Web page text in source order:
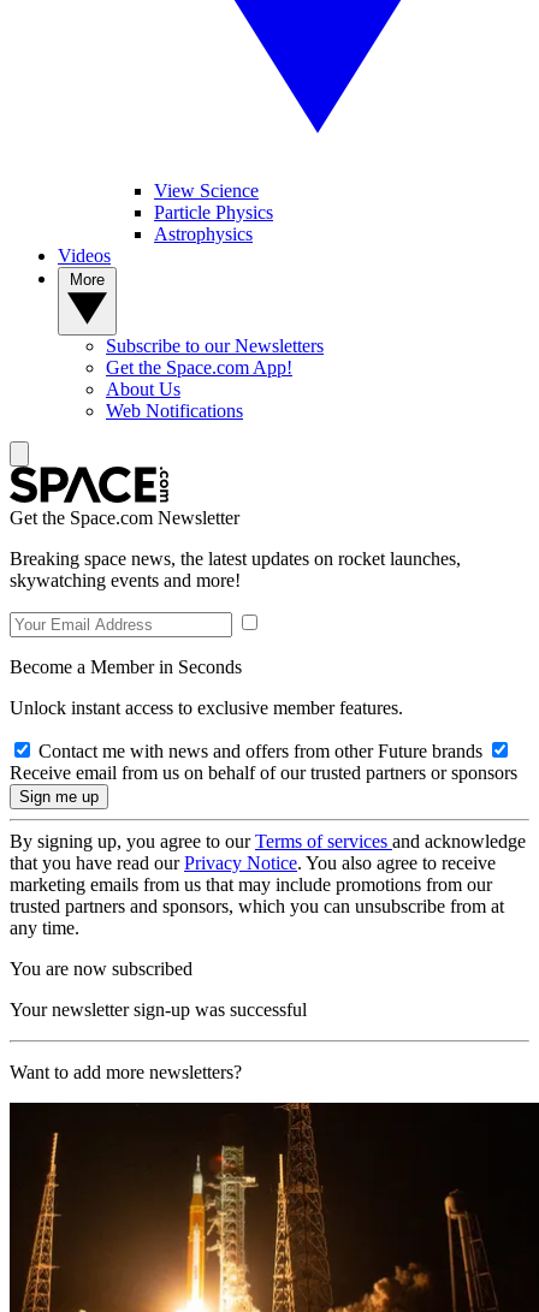
View Science
Particle Physics
Astrophysics
Videos
Subscribe to our Newsletters
Get the Space.com App!
About Us
Web Notifications
Get the Space.com Newsletter
Breaking space news, the latest updates on rocket launches,
skywatching events and more!
Become a Member in Seconds
Unlock instant access to exclusive member features.
Contact me with news and offers from other Future brands
Receive email from us on behalf of our trusted partners or sponsors
By signing up, you agree to ourTerms of services and acknowledge
that you have read ourPrivacy Notice. You also agree to receive
marketing emails from us that may include promotions from our
trusted partners and sponsors, which you can unsubscribe from at
any time.
You are now subscribed
Your newsletter sign-up was successful
Want to add more newsletters?